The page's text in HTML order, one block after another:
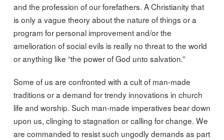
and the profession of our forefathers. A Christianity that
is only a vague theory about the nature of things or a
program for personal improvement and/or the
amelioration of social evils is really no threat to the world
or anything like “the power of God unto salvation.”
Some of us are confronted with a cult of man-made
traditions or a demand for trendy innovations in church
life and worship. Such man-made imperatives bear down
upon us, clinging to stagnation or calling for change. We
are commanded to resist such ungodly demands as part